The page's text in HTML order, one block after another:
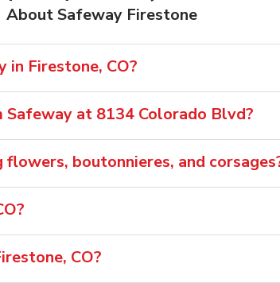
About Safeway Firestone
Firestone, CO?
at 8134 Colorado Blvd?
boutonnieres, and
CO?